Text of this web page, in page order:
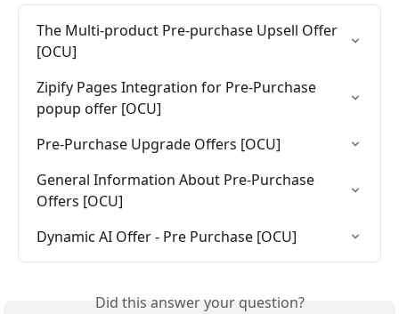
The Multi-product Pre-purchase Upsell Offer
[OCU]
Zipify Pages Integration for Pre-Purchase
popup offer [OCU]
Pre-Purchase Upgrade Offers [OCU]
General Information About Pre-Purchase
Offers [OCU]
Dynamic AI Offer - Pre Purchase [OCU]
Did this answer your question?